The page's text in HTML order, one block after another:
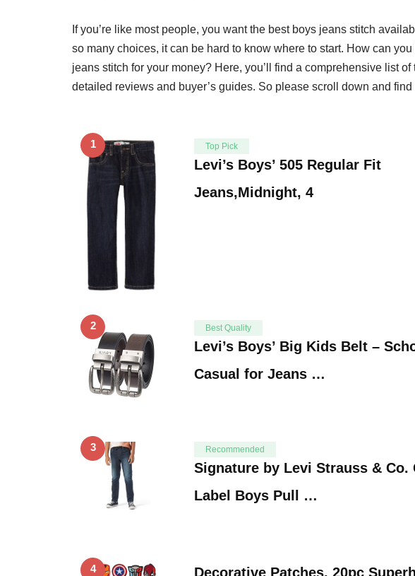
If you’re like most people, you want the best boys jeans stitch
so many choices, it can be hard to know where to start. How can
jeans stitch for your money? Here, you’ll find a comprehensive list
detailed reviews and buyer’s guides. So please scroll down and find
1 Top Pick
Levi’s Boys’ 505 Regular Fit
Jeans,Midnight, 4
2 Best Quality
Levi’s Boys’ Big Kids Belt –
Casual for Jeans …
3 Recommended
Signature by Levi Strauss & Co.
Label Boys Pull …
4
Decorative Patches, 20pc